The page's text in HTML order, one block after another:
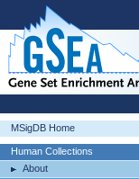
MSigDB Home
Human Collections
About